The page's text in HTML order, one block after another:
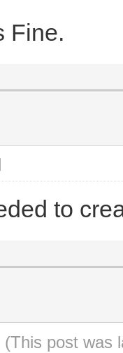
Fine.
to
(This post was